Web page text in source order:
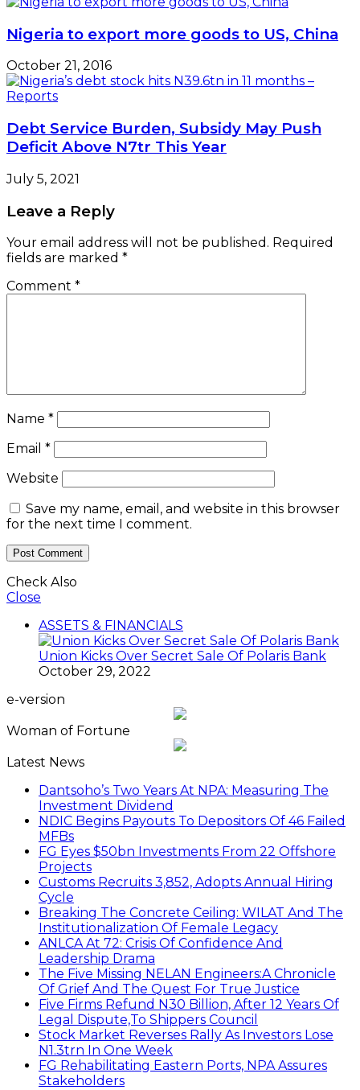
Nigeria to export more goods to US, China
October 21, 2016
Debt Service Burden, Subsidy May Push
Deficit Above N7tr This Year
July 5, 2021
Leave a Reply
Your email address will not be published. Required
fields are marked *
Comment *
Name *
Email *
Website
Save my name, email, and website in this browser
for the next time I comment.
Check Also
Close
ASSETS & FINANCIALS
Union Kicks Over Secret Sale Of Polaris Bank
October 29, 2022
e-version
Woman of Fortune
Latest News
Dantsoho’s Two Years At NPA: Measuring The
Investment Dividend
NDIC Begins Payouts To Depositors Of 46 Failed
MFBs
FG Eyes $50bn Investments From 22 Offshore
Projects
Customs Recruits 3,852, Adopts Annual Hiring
Cycle
Breaking The Concrete Ceiling: WILAT And The
Institutionalization Of Female Legacy
ANLCA At 72: Crisis Of Confidence And
Leadership Drama
The Five Missing NELAN Engineers:A Chronicle
Of Grief And The Quest For True Justice
Five Firms Refund N30 Billion, After 12 Years Of
Legal Dispute,To Shippers Council
Stock Market Reverses Rally As Investors Lose
N1.3trn In One Week
FG Rehabilitating Eastern Ports, NPA Assures
Stakeholders